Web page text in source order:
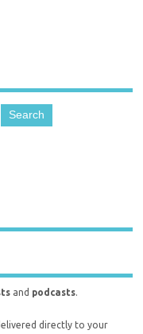
and podcasts.
directly to your